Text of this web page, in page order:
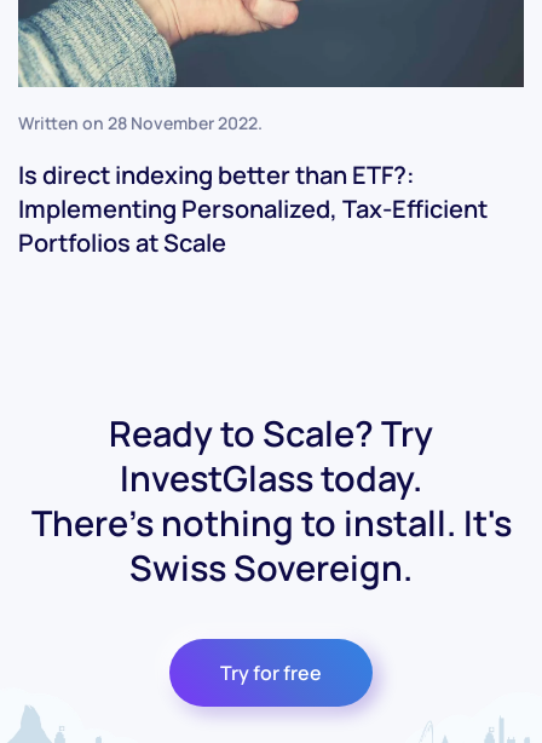
Written on 28 November 2022.
Is direct indexing better than ETF?:
Implementing Personalized, Tax-Efficient
Portfolios at Scale
Ready to Scale? Try
InvestGlass today.
There's nothing to install. It's
Swiss Sovereign.
Try for free